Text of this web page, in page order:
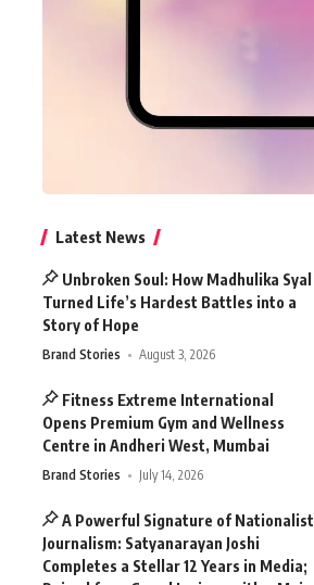
Latest News
Unbroken Soul: How Madhulika Syal
Turned Life’s Hardest Battles into a
Story of Hope
Brand Stories August 3, 2026
Fitness Extreme International
Opens Premium Gym and Wellness
Centre in Andheri West, Mumbai
Brand Stories July 14, 2026
A Powerful Signature of Nationalist
Journalism: Satyanarayan Joshi
Completes a Stellar 12 Years in Media;